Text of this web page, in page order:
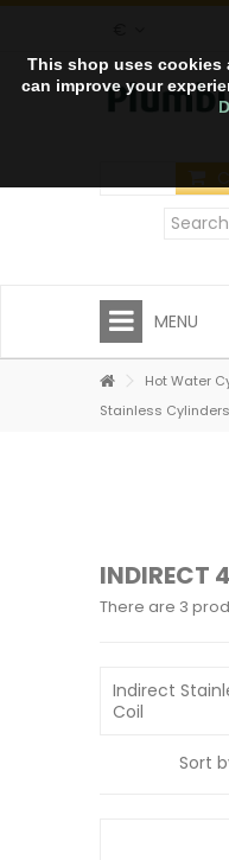
This shop uses cookies
can improve your
MENU
Hot Water
Stainless Cylinders
INDIRECT
There are 3
Indirect
Coil
Sort